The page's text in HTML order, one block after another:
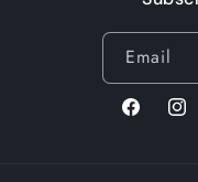
Email
Facebook